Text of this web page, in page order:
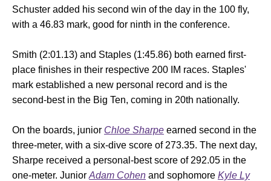
Schuster added his second win of the day in the 100 fly,
with a 46.83 mark, good for ninth in the conference.
Smith (2:01.13) and Staples (1:45.86) both earned first-
place finishes in their respective 200 IM races. Staples'
mark established a new personal record and is the
second-best in the Big Ten, coming in 20th nationally.
On the boards, junior Chloe Sharpe earned second in the
three-meter, with a six-dive score of 273.35. The next day,
Sharpe received a personal-best score of 292.05 in the
one-meter. Junior Adam Cohen and sophomore Kyle Ly